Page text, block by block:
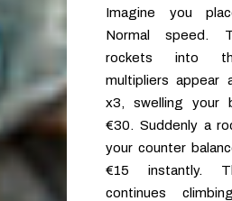
Imagine you
Normal speed.
rockets into
multipliers appear
x3, swelling your
€30. Suddenly a
your counter
€15 instantly.
continues